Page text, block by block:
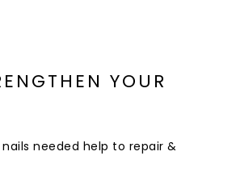
YOUR
needed help to repair &